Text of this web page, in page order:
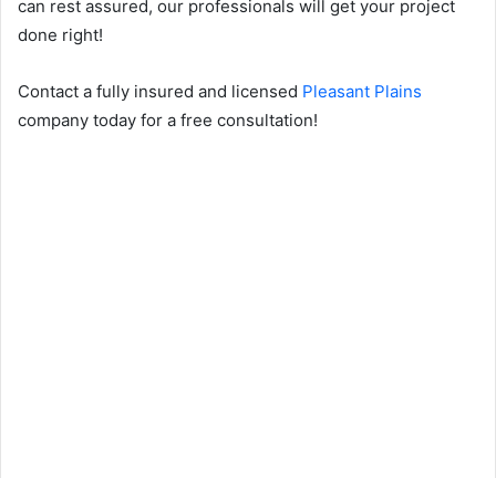
can rest assured, our professionals will get your project
done right!
Contact a fully insured and licensed Pleasant Plains
company today for a free consultation!